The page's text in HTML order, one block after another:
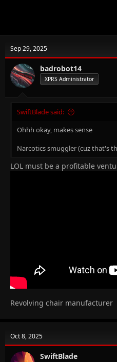
Sep 29, 2025
badrobot14
XPRS Administrator
SwiftBlade said:
Ohhh okay, makes sense
Narcotics smuggler (cuz that's
LOL must be a profitable
Revolving chair manufacturer
Oct 8, 2025
SwiftBlade